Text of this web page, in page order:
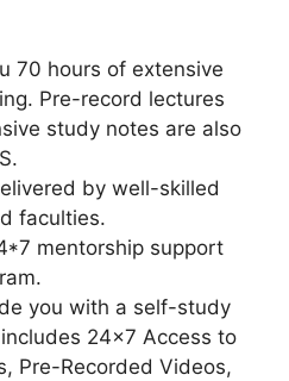
70 hours of extensive
Pre-record lectures
study notes are also
by well-skilled
faculties.
mentorship support
you with a self-study
24×7 Access to
Pre-Recorded Videos,